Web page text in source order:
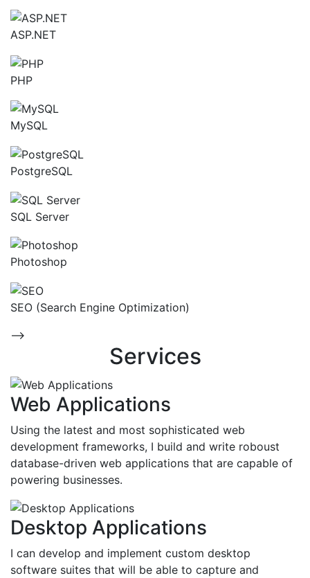
ASP.NET
PHP
MySQL
PostgreSQL
SQL Server
Photoshop
SEO (Search Engine Optimization)
-->
Services
Web Applications
Using the latest and most sophisticated web
development frameworks, I build and write roboust
database-driven web applications that are capable of
powering businesses.
Desktop Applications
I can develop and implement custom desktop
software suites that will be able to capture and